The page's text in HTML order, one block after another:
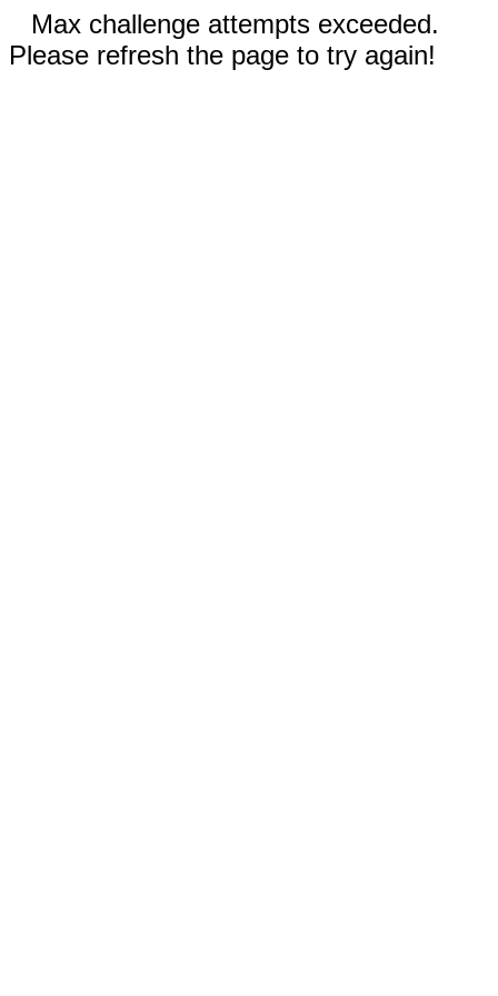
Max challenge attempts exceeded.
Please refresh the page to try again!